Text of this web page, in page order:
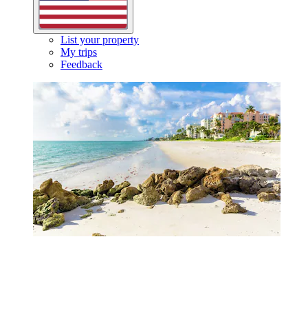
List your property
My trips
Feedback